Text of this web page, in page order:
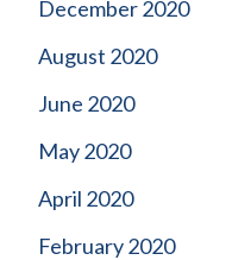
December 2020
August 2020
June 2020
May 2020
April 2020
February 2020